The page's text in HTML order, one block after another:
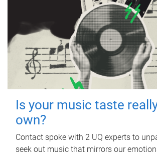
Is your music taste
own?
Contact spoke with 2 UQ experts to
seek out music that mirrors our